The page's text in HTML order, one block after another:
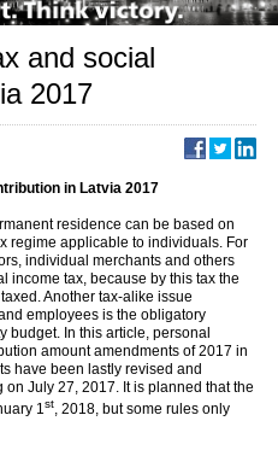
and social
2017
in Latvia 2017
residence can be based on
regime applicable to individuals. For
individual merchants and others
income tax, because by this tax the
Another tax-alike issue
employees is the obligatory
budget. In this article, personal
amount amendments of 2017 in
have been lastly revised and
July 27, 2017. It is planned that the
1 st , 2018, but some rules only